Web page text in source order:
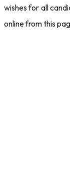
wishes for all
online from this